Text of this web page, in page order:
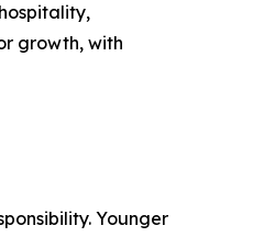
growth, with
Younger